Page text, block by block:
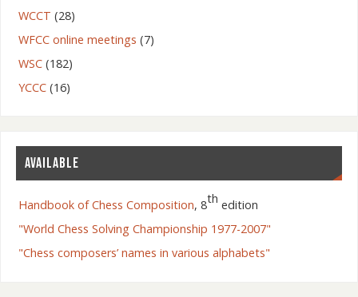
WCCT (28)
WFCC online meetings (7)
WSC(182)
YCCC(16)
AVAILABLE
Handbook of Chess Composition, 8th edition
"World Chess Solving Championship 1977-2007"
"Chess composers’ names in various alphabets"